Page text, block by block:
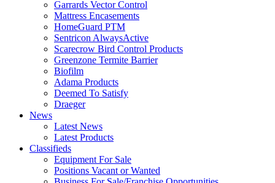
Garrards Vector Control
Mattress Encasements
HomeGuard PTM
Sentricon AlwaysActive
Scarecrow Bird Control Products
Greenzone Termite Barrier
Biofilm
Adama Products
Deemed To Satisfy
Draeger
News
Latest News
Latest Products
Classifieds
Equipment For Sale
Positions Vacant or Wanted